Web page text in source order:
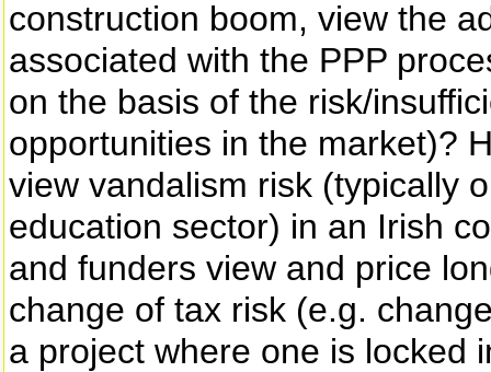
construction boom, view the
associated with the PPP
on the basis of the risk/
opportunities in the market)?
view vandalism risk (typically
education sector) in an Irish
and funders view and price
change of tax risk (e.g.
a project where one is locked